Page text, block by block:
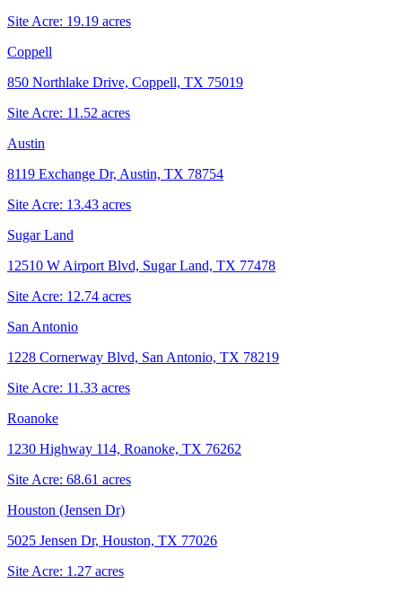
Site Acre: 19.19 acres
Coppell
850 Northlake Drive, Coppell, TX 75019
Site Acre: 11.52 acres
Austin
8119 Exchange Dr, Austin, TX 78754
Site Acre: 13.43 acres
Sugar Land
12510 W Airport Blvd, Sugar Land, TX 77478
Site Acre: 12.74 acres
San Antonio
1228 Cornerway Blvd, San Antonio, TX 78219
Site Acre: 11.33 acres
Roanoke
1230 Highway 114, Roanoke, TX 76262
Site Acre: 68.61 acres
Houston (Jensen Dr)
5025 Jensen Dr, Houston, TX 77026
Site Acre: 1.27 acres